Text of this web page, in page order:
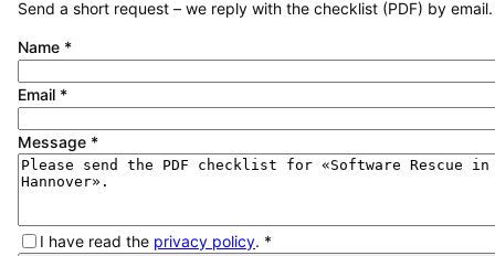
Send a short request – we reply with the checklist (PDF) by email.
Name *
Email *
Message *
I have read the privacy policy. *